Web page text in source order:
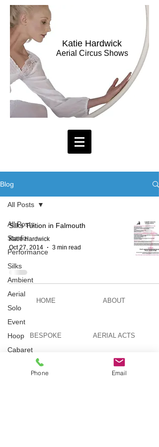
Katie Hardwick
Aerial Circus Shows
Blog
All Posts
Starfiz
Performance
Silks
Ambient
Aerial
Solo
Event
Hoop
Cabaret
Aerial Bar
Tending
All Posts
Silks Tuition in Falmouth
Katie Hardwick
Oct 27, 2014
3 min read
HOME ABOUT
BESPOKE AERIAL ACTS
AERIAL DUO STILT WALKING
Phone Email